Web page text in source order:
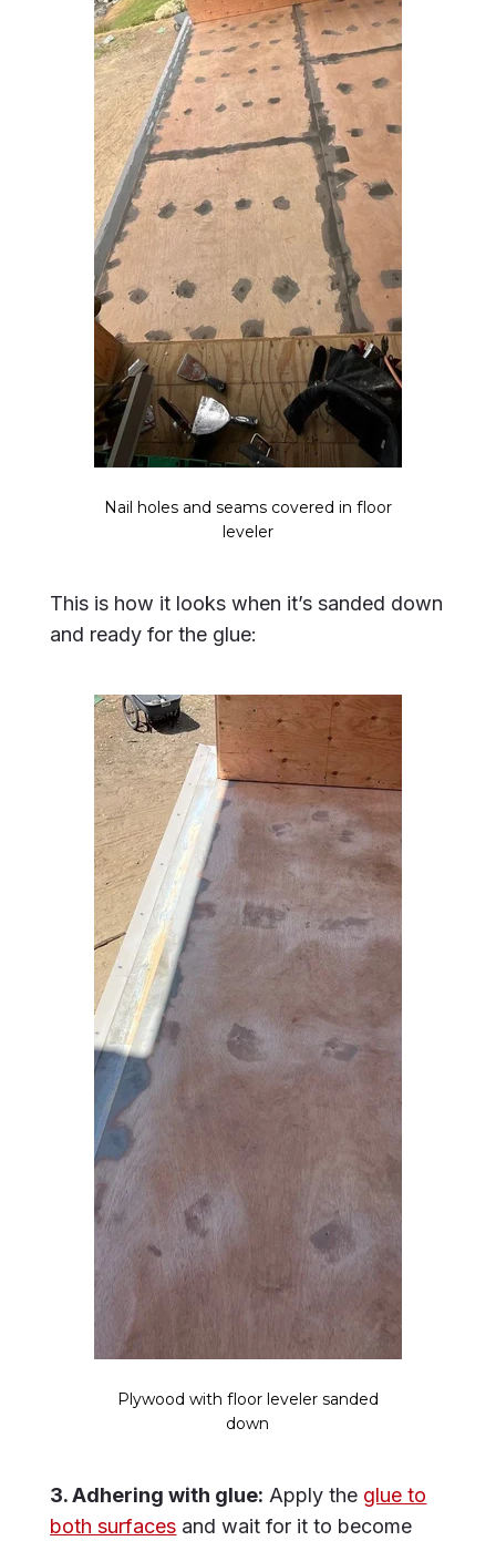
Nail holes and seams covered in floor
leveler
This is how it looks when it’s sanded down
and ready for the glue:
Plywood with floor leveler sanded
down
3. Adhering with glue: Apply the glue to
both surfaces and wait for it to become